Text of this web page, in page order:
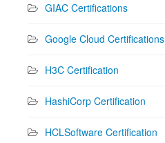
GIAC Certifications
Google Cloud Certifications
H3C Certification
HashiCorp Certification
HCLSoftware Certification